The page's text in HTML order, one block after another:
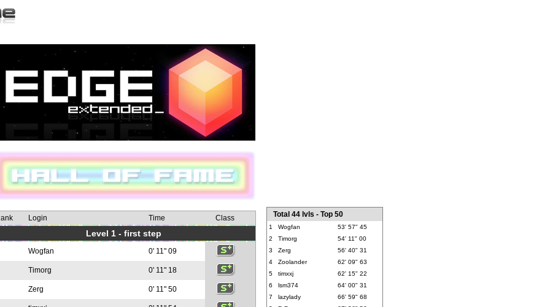
Login Time Class
Level 1 - first step
Wogfan 0' 11" 09
Timorg 0' 11" 18
Zerg 0' 11" 50
Total 44 lvls - Top 50
1 Wogfan
53' 57" 45
2
Timorg
54' 11" 00
3
Zerg
56' 40" 31
4
Zoolander
62' 09" 63
5
timxxj
62' 15" 22
6
lsm374
64' 00" 31
7
lazylady
66' 59" 68